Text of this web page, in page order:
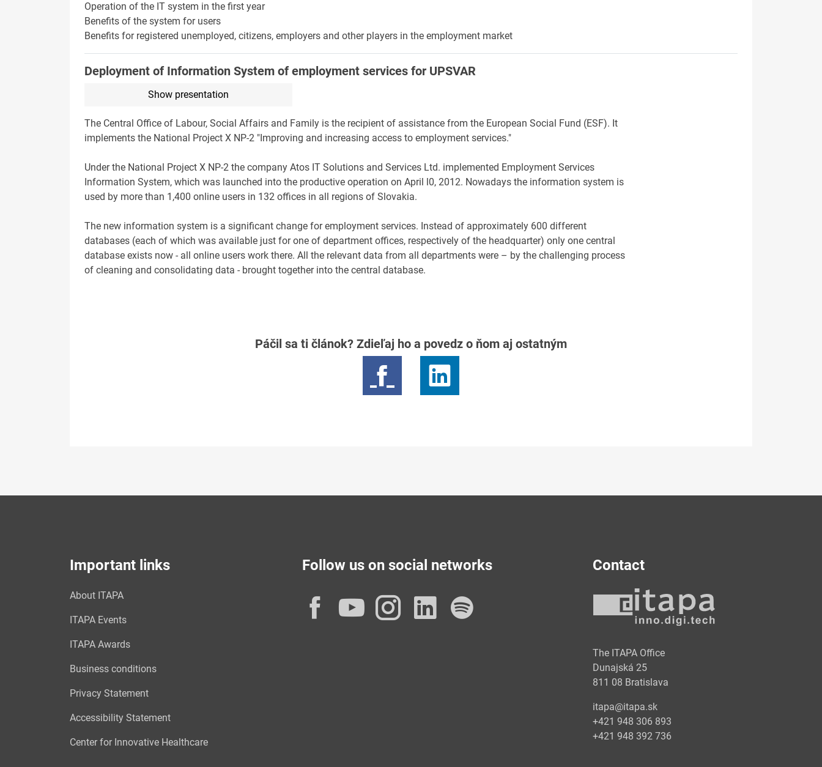
Operation of the IT system in the first year
Benefits of the system for users
Benefits for registered unemployed, citizens, employers and other players in the employment market
Deployment of Information System of employment services for UPSVAR
Show presentation
The Central Office of Labour, Social Affairs and Family is the recipient of assistance from the European Social Fund (ESF). It
implements the National Project X NP-2 "Improving and increasing access to employment services."
Under the National Project X NP-2 the company Atos IT Solutions and Services Ltd. implemented Employment Services
Information System, which was launched into the productive operation on April l0, 2012. Nowadays the information system is
used by more than 1,400 online users in 132 offices in all regions of Slovakia.
The new information system is a significant change for employment services. Instead of approximately 600 different
databases (each of which was available just for one of department offices, respectively of the headquarter) only one central
database exists now - all online users work there. All the relevant data from all departments were – by the challenging process
of cleaning and consolidating data - brought together into the central database.
Páčil sa ti článok? Zdieľaj ho a povedz o ňom aj ostatným
Important links
About ITAPA
ITAPA Events
ITAPA Awards
Business conditions
Privacy Statement
Accessibility Statement
Center for Innovative Healthcare
Follow us on social networks
Facebook
YouTube
Instagram
LinkedIn
Contact
The ITAPA Office
Dunajská 25
811 08 Bratislava
itapa@itapa.sk
+421 948 306 893
+421 948 392 736